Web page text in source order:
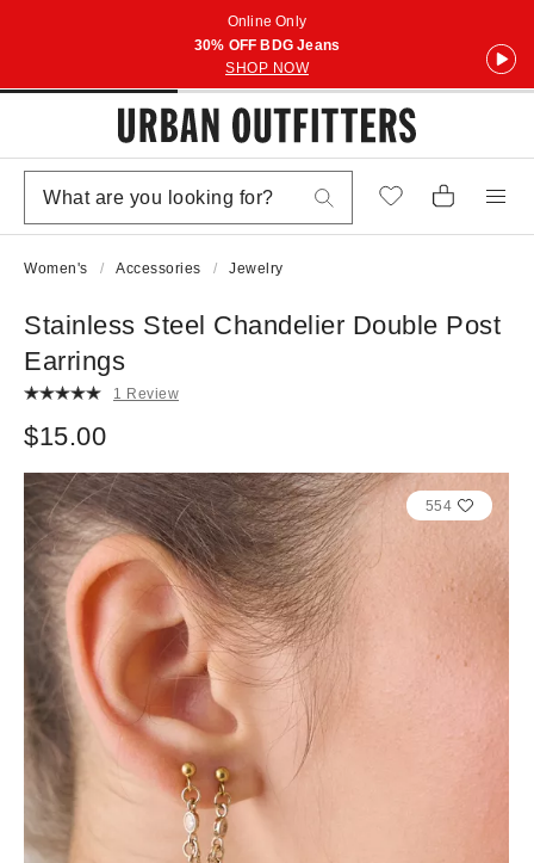
Online Only
30% OFF BDG Jeans
SHOP NOW
Women's Accessories Jewelry
Stainless Steel Chandelier Double Post
Earrings
1 Review
$15.00
554